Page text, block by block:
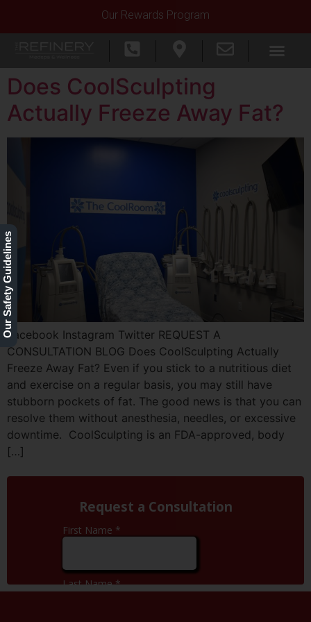
Our Rewards Program
Does CoolSculpting
Actually Freeze Away Fat?
Facebook Instagram Twitter REQUEST A
CONSULTATION BLOG Does CoolSculpting Actually
Freeze Away Fat? Even if you stick to a nutritious diet
and exercise on a regular basis, you may still have
stubborn pockets of fat. The good news is that you can
resolve them without anesthesia, needles, or excessive
downtime. CoolSculpting is an FDA-approved, body
[…]
Our Safety Guidelines